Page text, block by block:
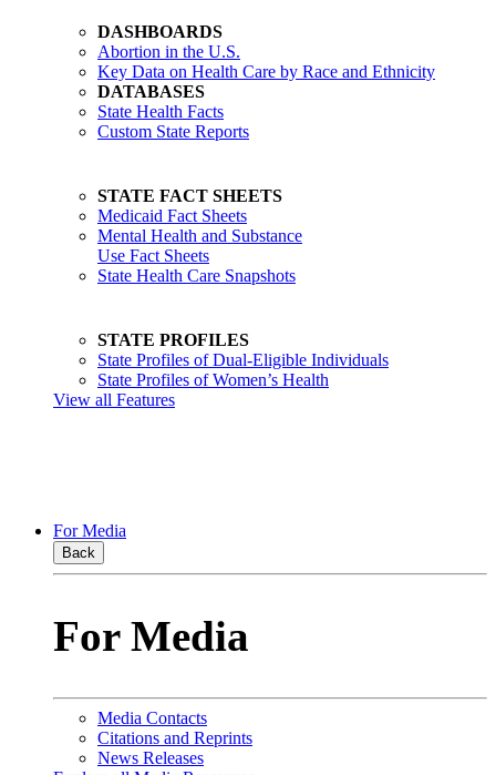
DASHBOARDS
Abortion in the U.S.
Key Data on Health Care by Race and Ethnicity
DATABASES
State Health Facts
Custom State Reports
STATE FACT SHEETS
Medicaid Fact Sheets
Mental Health and Substance
Use Fact Sheets
State Health Care Snapshots
STATE PROFILES
State Profiles of Dual-Eligible Individuals
State Profiles of Women’s Health
View all Features
For Media
Back
For Media
Media Contacts
Citations and Reprints
News Releases